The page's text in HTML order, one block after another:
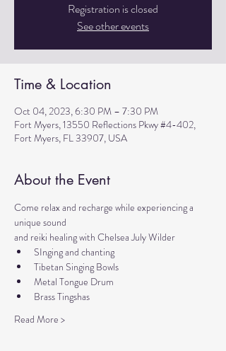
Registration is closed
See other events
Time & Location
Oct 04, 2023, 6:30 PM – 7:30 PM
Fort Myers, 13550 Reflections Pkwy #4-402,
Fort Myers, FL 33907, USA
About the Event
Come relax and recharge while experiencing a
unique sound
and reiki healing with Chelsea July Wilder
SInging and chanting
Tibetan Singing Bowls
Metal Tongue Drum
Brass Tingshas
Read More >